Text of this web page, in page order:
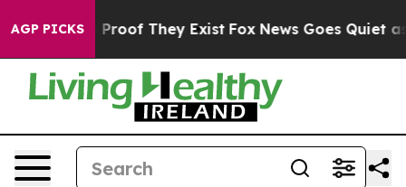
AGP PICKS
Offers no Proof They Exist Fox News Goes Quiet as